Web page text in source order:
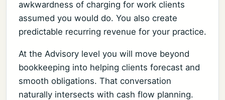
awkwardness of charging for work clients
assumed you would do. You also create
predictable recurring revenue for your practice.
At the Advisory level you will move beyond
bookkeeping into helping clients forecast and
smooth obligations. That conversation
naturally intersects with cash flow planning.